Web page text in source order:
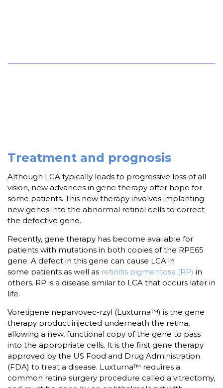
Treatment and prognosis
Although LCA typically leads to progressive loss of all
vision, new advances in gene therapy offer hope for
some patients. This new therapy involves implanting
new genes into the abnormal retinal cells to correct
the defective gene.
Recently, gene therapy has become available for
patients with mutations in both copies of the RPE65
gene. A defect in this gene can cause LCA in
some patients as well as retinitis pigmentosa (RP) in
others. RP is a disease similar to LCA that occurs later in
life.
Voretigene neparvovec-rzyl (Luxturna™) is the gene
therapy product injected underneath the retina,
allowing a new, functional copy of the gene to pass
into the appropriate cells. It is the first gene therapy
approved by the US Food and Drug Administration
(FDA) to treat a disease. Luxturna™ requires a
common retina surgery procedure called a vitrectomy,